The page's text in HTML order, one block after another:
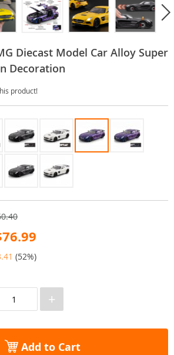
Diecast Model Car Alloy Super
Decoration
product!
(52%)
+
Add to Cart